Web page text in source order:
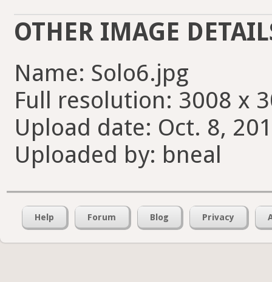
OTHER IMAGE
Name: Solo6.jpg
Full resolution: 3008 x
Upload date: Oct. 8,
Uploaded by: bneal
Help Forum Blog Privacy